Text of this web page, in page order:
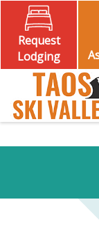
Request
Lodging